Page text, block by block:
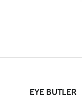
EYE BUTLER